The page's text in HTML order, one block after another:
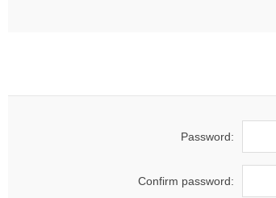
Password:
Confirm password: